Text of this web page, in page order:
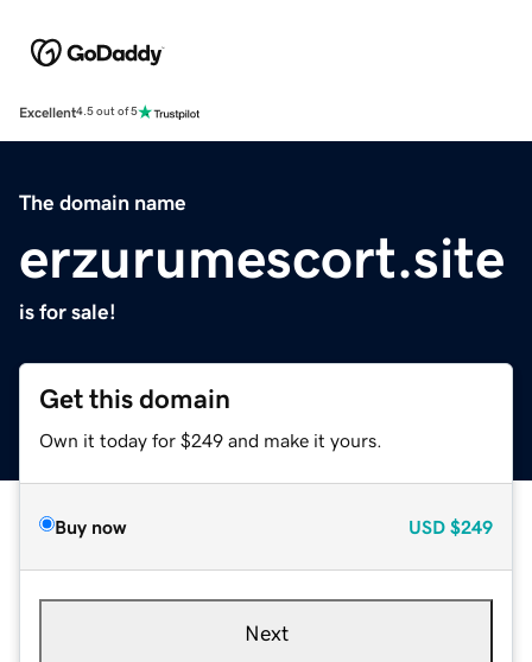
Excellent4.5 out of 5
The domain name
erzurumescort.site
is for sale!
Get this domain
Own it today for $249 and make it yours.
Buy now USD $249
Next